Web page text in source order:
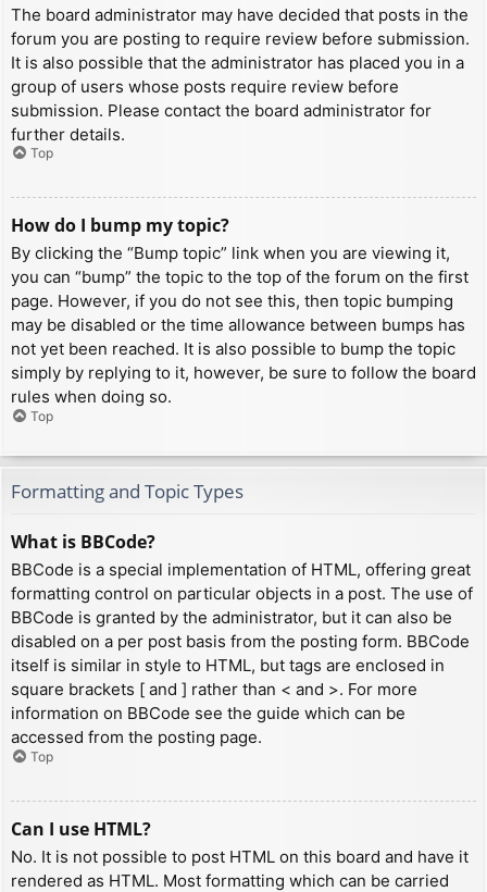
The board administrator may have decided that posts in the
forum you are posting to require review before submission.
It is also possible that the administrator has placed you in a
group of users whose posts require review before
submission. Please contact the board administrator for
further details.
Top
How do I bump my topic?
By clicking the “Bump topic” link when you are viewing it,
you can “bump” the topic to the top of the forum on the first
page. However, if you do not see this, then topic bumping
may be disabled or the time allowance between bumps has
not yet been reached. It is also possible to bump the topic
simply by replying to it, however, be sure to follow the board
rules when doing so.
Top
Formatting and Topic Types
What is BBCode?
BBCode is a special implementation of HTML, offering great
formatting control on particular objects in a post. The use of
BBCode is granted by the administrator, but it can also be
disabled on a per post basis from the posting form. BBCode
itself is similar in style to HTML, but tags are enclosed in
square brackets [ and ] rather than < and >. For more
information on BBCode see the guide which can be
accessed from the posting page.
Top
Can I use HTML?
No. It is not possible to post HTML on this board and have it
rendered as HTML. Most formatting which can be carried